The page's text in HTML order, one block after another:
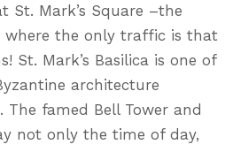
St. Mark’s Square –the
where the only traffic is that
St. Mark’s Basilica is one of
architecture
famed Bell Tower and
not only the time of day,